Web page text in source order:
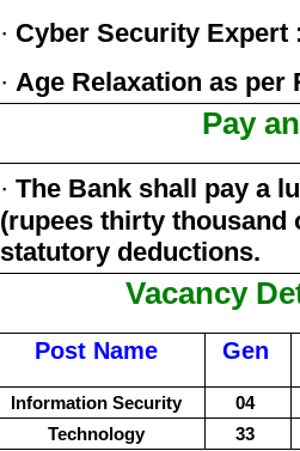
· Cyber Security
· Age Relaxation as per
Pay
· The Bank shall pay a
(rupees thirty thousand
statutory deductions.
Vacancy
Post Name Gen
Information Security
04
Technology
33